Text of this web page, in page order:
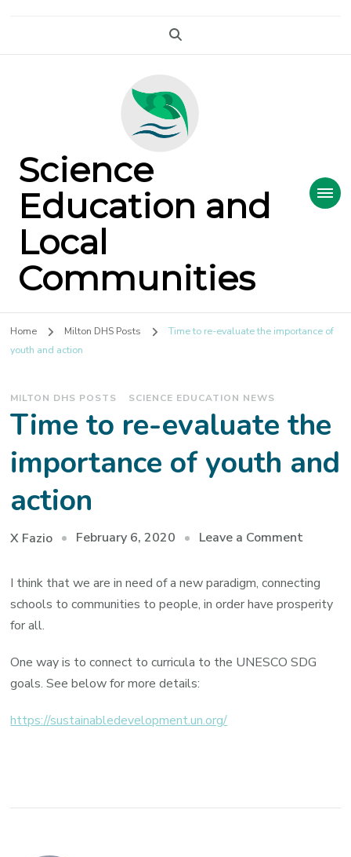
Science
Education and
Local
Communities
Home Milton DHS Posts
Time to re-evaluate the importance of
youth and action
MILTON DHS POSTS SCIENCE EDUCATION NEWS
Time to re-evaluate the
importance of youth and
action
X Fazio February 6, 2020 Leave a Commenton
to
re-
I think that we are in need of a new paradigm, connecting
schools to communities to people, in order have prosperity
for all.
One way is to connect to curricula to the UNESCO SDG
goals. See below for more details:
https://sustainabledevelopment.un.org/